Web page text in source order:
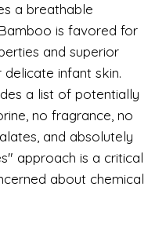
a breathable
is favored for
and superior
infant skin.
a list of potentially
no fragrance, no
and absolutely
approach is a critical
about chemical